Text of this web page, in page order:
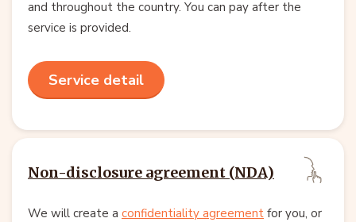
and throughout the country. You can pay after the
service is provided.
Service detail
Non-disclosure agreement (NDA)
We will create a confidentiality agreement for you, or